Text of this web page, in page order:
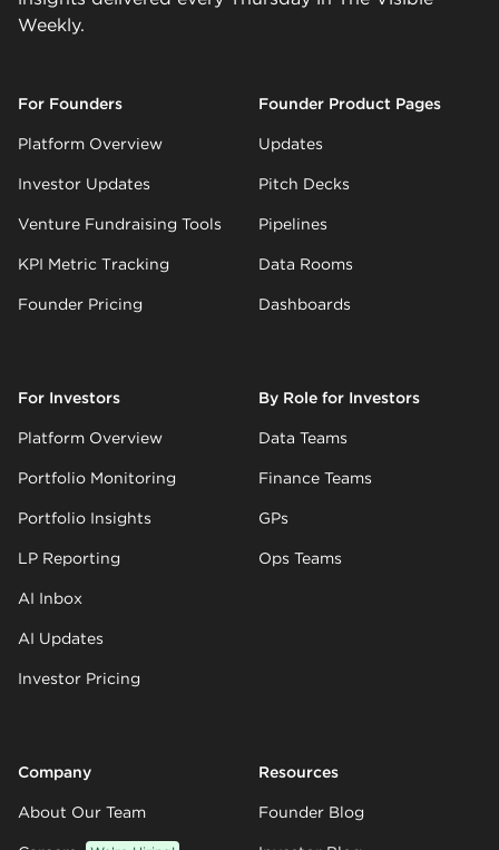
Weekly.
For Founders
Platform Overview
Investor Updates
Venture Fundraising Tools
KPI Metric Tracking
Founder Pricing
Founder Product Pages
Updates
Pitch Decks
Pipelines
Data Rooms
Dashboards
For Investors
Platform Overview
Portfolio Monitoring
Portfolio Insights
LP Reporting
AI Inbox
AI Updates
Investor Pricing
By Role for Investors
Data Teams
Finance Teams
GPs
Ops Teams
Company
About Our Team
Resources
Founder Blog